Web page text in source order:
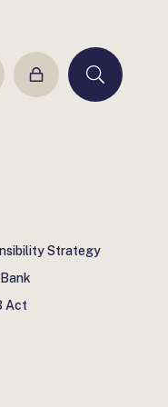
Login Keresés
Strategy
Act